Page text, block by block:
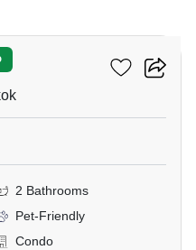
2 Bathrooms
Pet-Friendly
Condo